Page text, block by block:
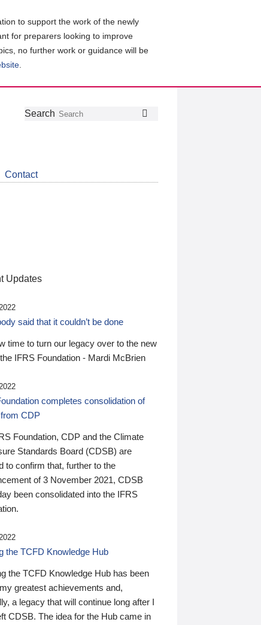
to support the work of the newly
for preparers looking to improve
no further work or guidance will be
Follow
Join
LinkedIn
Get
about
CDSB
Search
Contact
Updates
said that it couldn’t be done
time to turn our legacy over to the new
IFRS Foundation - Mardi McBrien
completes consolidation of
CDP
Foundation, CDP and the Climate
Standards Board (CDSB) are
to confirm that, further to the
of 3 November 2021, CDSB
been consolidated into the IFRS
the TCFD Knowledge Hub
the TCFD Knowledge Hub has been
greatest achievements and,
a legacy that will continue long after I
CDSB. The idea for the Hub came in